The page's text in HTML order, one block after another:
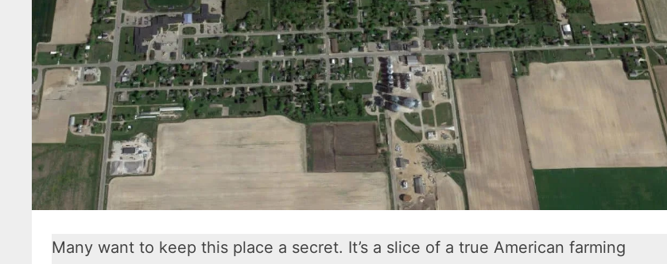
Many want to keep this place a secret. It’s a slice of a true American farming